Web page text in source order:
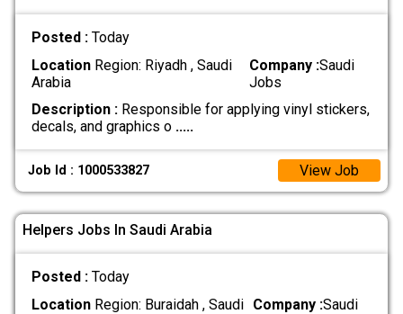
Posted : Today
LocationRegion: Riyadh , Saudi
Arabia
Company :Saudi
Jobs
Description :Responsible for applying vinyl stickers,
decals, and graphics o .....
Job Id : 1000533827 View Job
Helpers Jobs In Saudi Arabia
Posted : Today
LocationRegion: Buraidah , Saudi
Company :Saudi